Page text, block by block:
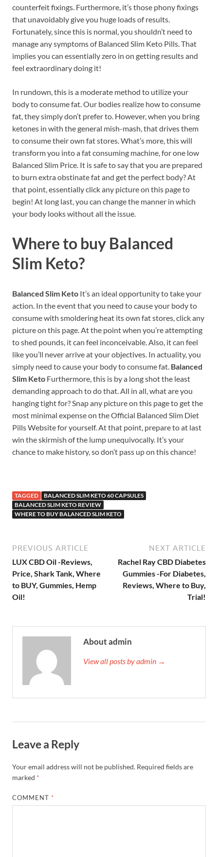
counterfeit fixings. Furthermore, it’s those phony fixings
that unavoidably give you huge loads of results.
Fortunately, since this is normal, you shouldn’t need to
manage any symptoms of Balanced Slim Keto Pills. That
implies you can essentially zero in on getting results and
feel extraordinary doing it!
In rundown, this is a moderate method to utilize your
body to consume fat. Our bodies realize how to consume
fat, they simply don’t prefer to. However, when you bring
ketones in with the general mish-mash, that drives them
to consume their own fat stores. What’s more, this will
transform you into a fat consuming machine, for one low
Balanced Slim Price. It is safe to say that you are prepared
to burn extra obstinate fat and get the perfect body? At
that point, essentially click any picture on this page to
begin! At long last, you can change the manner in which
your body looks without all the issue.
Where to buy Balanced
Slim Keto?
Balanced Slim Keto It’s an ideal opportunity to take your
action. In the event that you need to cause your body to
consume with smoldering heat its own fat stores, click any
picture on this page. At the point when you’re attempting
to shed pounds, it can feel inconceivable. Also, it can feel
like you’ll never arrive at your objectives. In actuality, you
simply need to cause your body to consume fat. Balanced
Slim Keto Furthermore, this is by a long shot the least
demanding approach to do that. All in all, what are you
hanging tight for? Snap any picture on this page to get the
most minimal expense on the Official Balanced Slim Diet
Pills Website for yourself. At that point, prepare to at last
win the skirmish of the lump unequivocally. It’s your
chance to make history, so don’t pass up on this chance!
TAGGED
BALANCED SLIM KETO 60 CAPSULES
BALANCED SLIM KETO REVIEW
WHERE TO BUY BALANCED SLIM KETO
PREVIOUS ARTICLE
LUX CBD Oil -Reviews,
Price, Shark Tank, Where
to BUY, Gummies, Hemp
Oil!
NEXT ARTICLE
Rachel Ray CBD Diabetes
Gummies -For Diabetes,
Reviews, Where to Buy,
Trial!
About admin
View all posts by admin →
Leave a Reply
Your email address will not be published. Required fields are
marked *
COMMENT *